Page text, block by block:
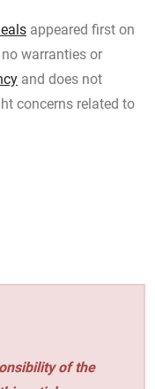
appeared first on
warranties or
and does not
concerns related to
of the